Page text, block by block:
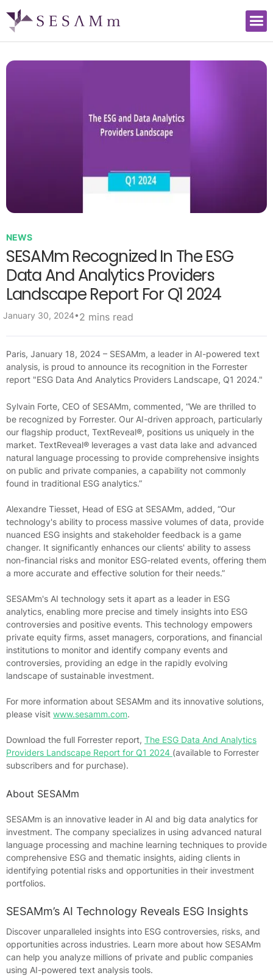
NEWS
SESAMm Recognized In The ESG
Data And Analytics Providers
Landscape Report For Q1 2024
January 30, 2024•2 mins read
Paris, January 18, 2024 – SESAMm, a leader in AI-powered text
analysis, is proud to announce its recognition in the Forrester
report "ESG Data And Analytics Providers Landscape, Q1 2024."
Sylvain Forte, CEO of SESAMm, commented, “We are thrilled to
be recognized by Forrester. Our AI-driven approach, particularly
our flagship product, TextReveal®, positions us uniquely in the
market. TextReveal® leverages a vast data lake and advanced
natural language processing to provide comprehensive insights
on public and private companies, a capability not commonly
found in traditional ESG analytics.”
Alexandre Tiesset, Head of ESG at SESAMm, added, “Our
technology's ability to process massive volumes of data, provide
nuanced ESG insights and stakeholder feedback is a game
changer. It significantly enhances our clients' ability to assess
non-financial risks and monitor ESG-related events, offering them
a more accurate and effective solution for their needs.”
SESAMm's AI technology sets it apart as a leader in ESG
analytics, enabling more precise and timely insights into ESG
controversies and positive events. This technology empowers
private equity firms, asset managers, corporations, and financial
institutions to monitor and identify company events and
controversies, providing an edge in the rapidly evolving
landscape of sustainable investment.
For more information about SESAMm and its innovative solutions,
please visit www.sesamm.com.
Download the full Forrester report, The ESG Data And Analytics
Providers Landscape Report for Q1 2024 (available to Forrester
subscribers and for purchase).
About SESAMm
SESAMm is an innovative leader in AI and big data analytics for
investment. The company specializes in using advanced natural
language processing and machine learning techniques to provide
comprehensive ESG and thematic insights, aiding clients in
identifying potential risks and opportunities in their investment
portfolios.
SESAMm’s AI Technology Reveals ESG Insights
Discover unparalleled insights into ESG controversies, risks, and
opportunities across industries. Learn more about how SESAMm
can help you analyze millions of private and public companies
using AI-powered text analysis tools.